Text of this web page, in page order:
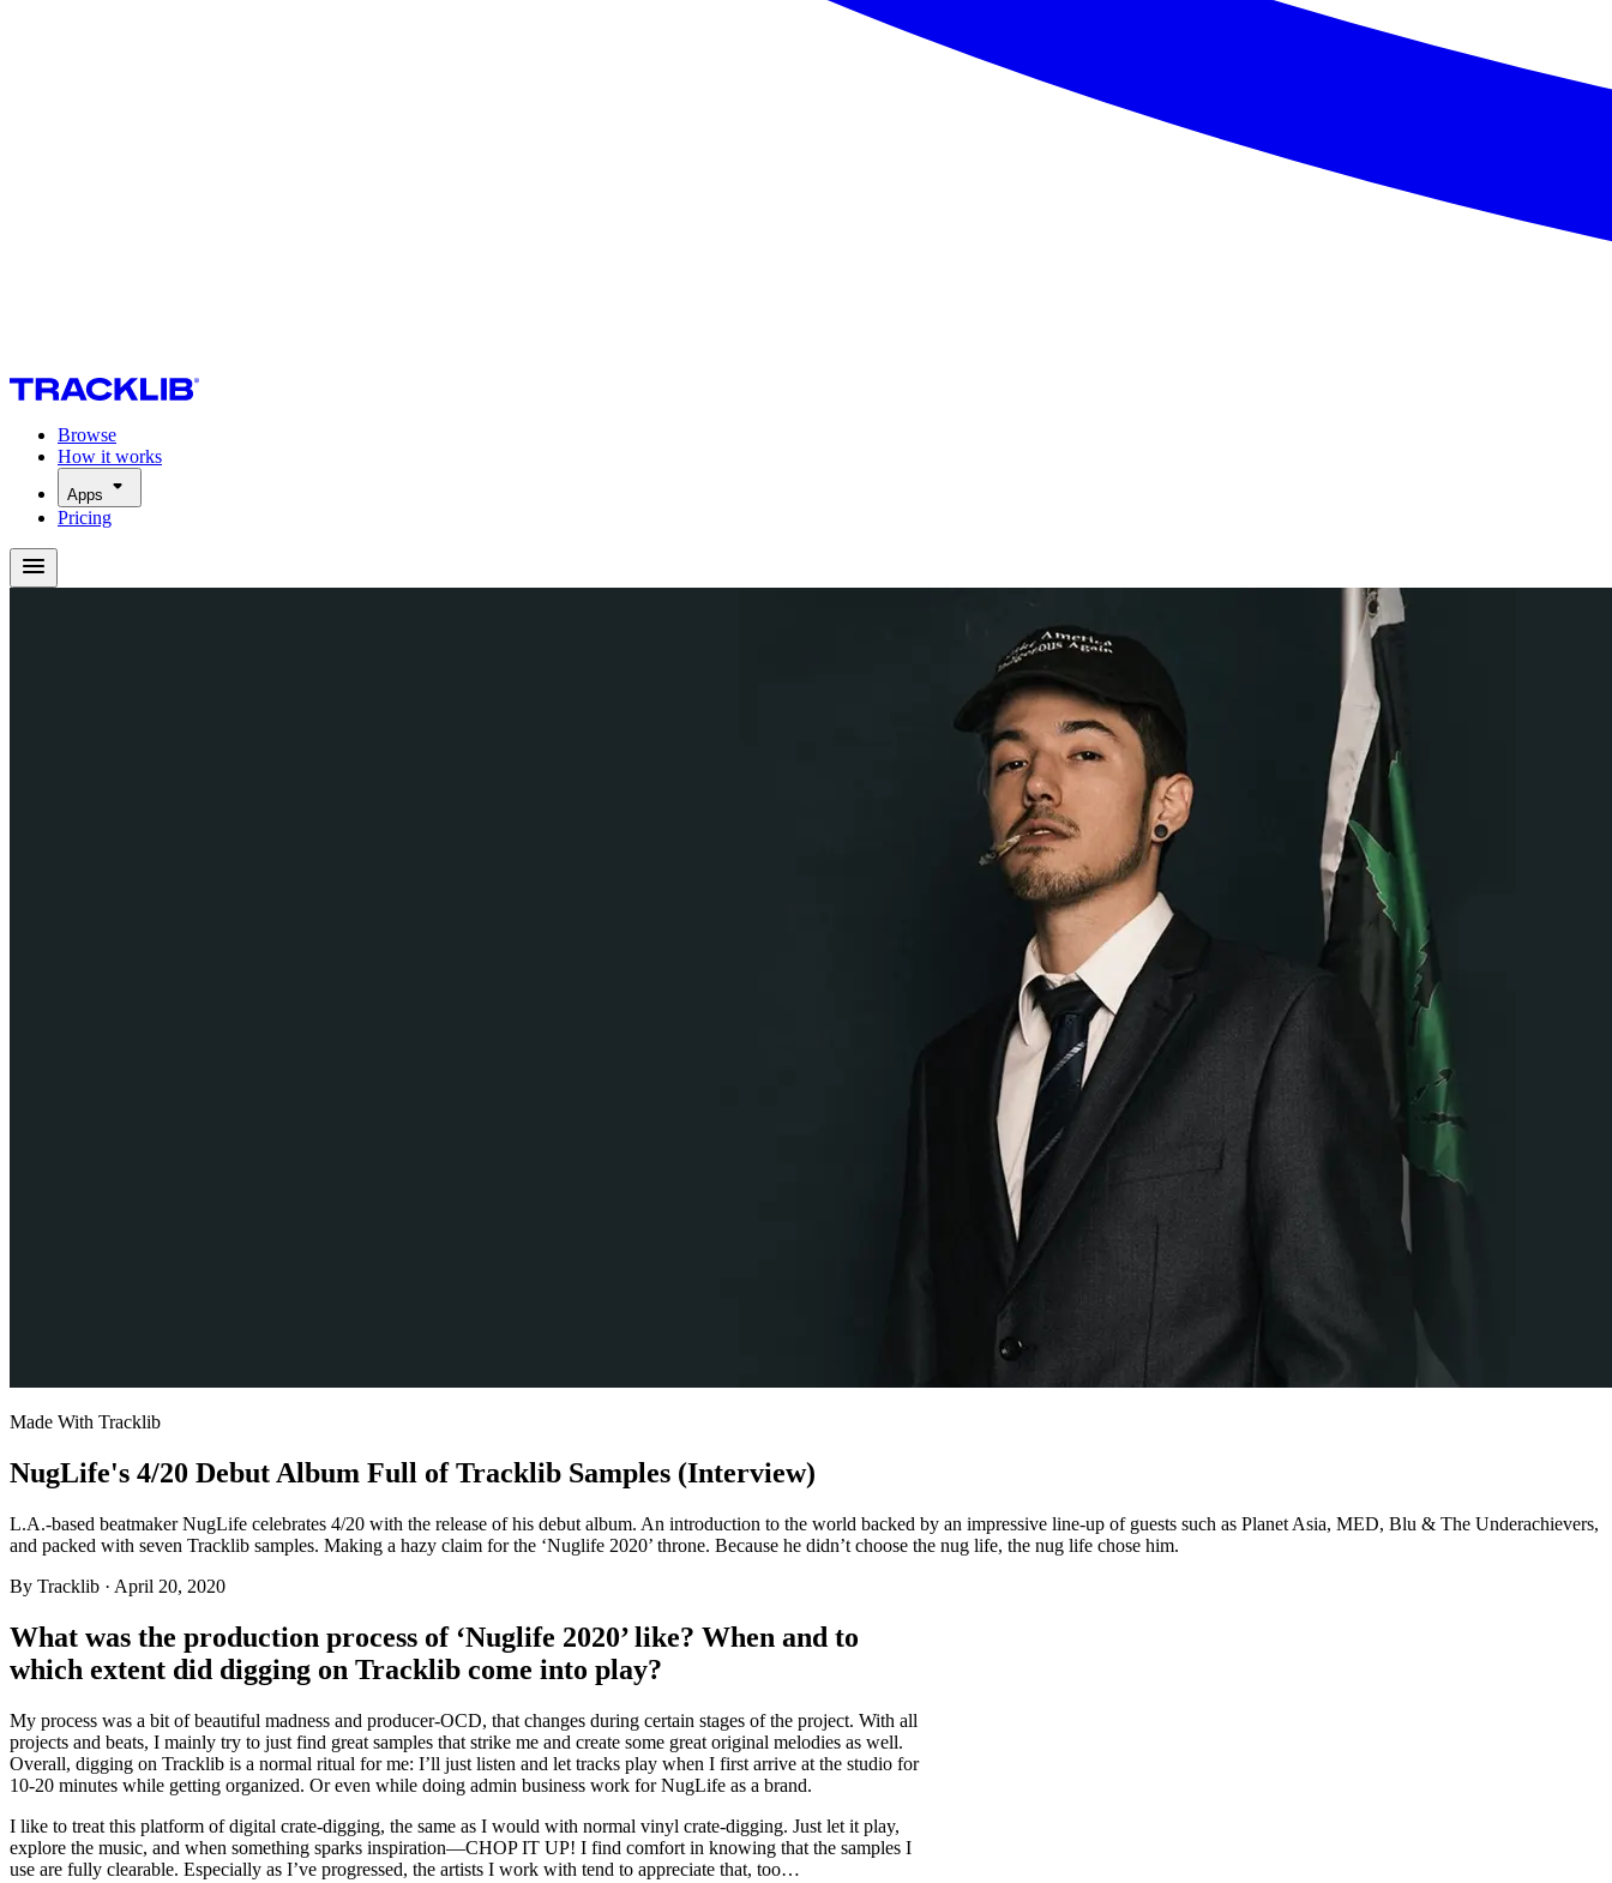
Browse
How it works
Apps
Pricing
Made With Tracklib
NugLife's 4/20 Debut Album Full of Tracklib Samples (Interview)
L.A.-based beatmaker NugLife celebrates 4/20 with the release of his debut album. An introduction to the world backed by an impressive line-up of guests such as Planet Asia, MED, Blu & The Underachievers,
and packed with seven Tracklib samples. Making a hazy claim for the ‘Nuglife 2020’ throne. Because he didn’t choose the nug life, the nug life chose him.
By Tracklib · April 20, 2020
What was the production process of ‘Nuglife 2020’ like? When and to
which extent did digging on Tracklib come into play?
My process was a bit of beautiful madness and producer-OCD, that changes during certain stages of the project. With all
projects and beats, I mainly try to just find great samples that strike me and create some great original melodies as well.
Overall, digging on Tracklib is a normal ritual for me: I’ll just listen and let tracks play when I first arrive at the studio for
10-20 minutes while getting organized. Or even while doing admin business work for NugLife as a brand.
I like to treat this platform of digital crate-digging, the same as I would with normal vinyl crate-digging. Just let it play,
explore the music, and when something sparks inspiration—CHOP IT UP! I find comfort in knowing that the samples I
use are fully clearable. Especially as I’ve progressed, the artists I work with tend to appreciate that, too…